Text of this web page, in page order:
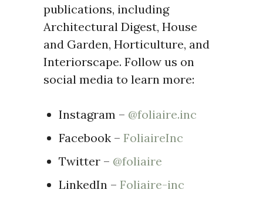
publications, including
Architectural Digest, House
and Garden, Horticulture, and
Interiorscape. Follow us on
social media to learn more:
Instagram – @foliaire.inc
Facebook – FoliaireInc
Twitter – @foliaire
LinkedIn – Foliaire-inc